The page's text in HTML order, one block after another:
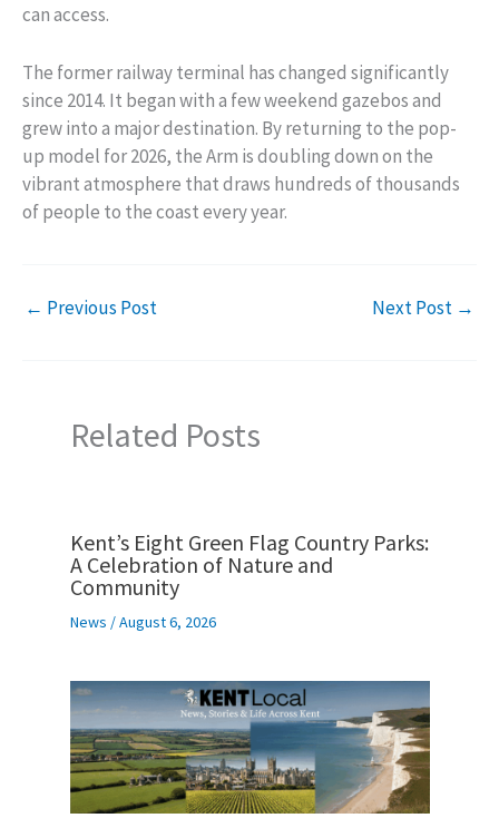
can access.
The former railway terminal has changed significantly
since 2014. It began with a few weekend gazebos and
grew into a major destination. By returning to the pop-
up model for 2026, the Arm is doubling down on the
vibrant atmosphere that draws hundreds of thousands
of people to the coast every year.
← Previous Post Next Post →
Related Posts
Kent’s Eight Green Flag Country Parks:
A Celebration of Nature and
Community
News /August 6, 2026